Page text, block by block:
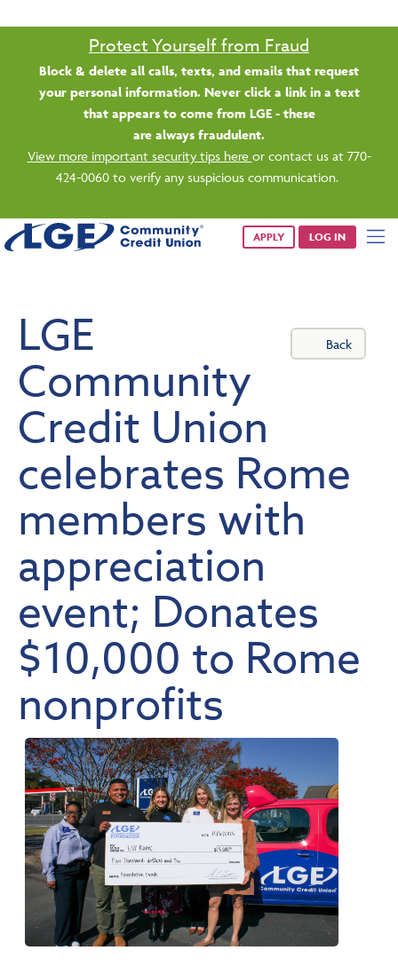
Saturday banking is branching out.
Starting 8/1, even more LGE branches are open from 9 a.m. –
1 p.m. on Saturdays.
See all participating locations & hours here.
APPLY LOG IN
Back
LGE
Community
Credit Union
celebrates Rome
members with
appreciation
event; Donates
$10,000 to Rome
nonprofits